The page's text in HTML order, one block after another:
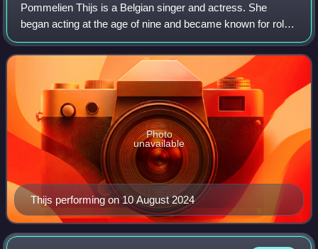
Pommelien Thijs is a Belgian singer and actress. She
began acting at the age of nine and became known for roles
in the series #LikeMe and Knokke Off.
Thijs performing on 10 August 2024
Photo
unavailable